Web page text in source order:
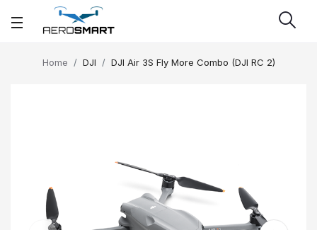
Home DJI DJI Air 3S Fly More Combo (DJI RC 2)